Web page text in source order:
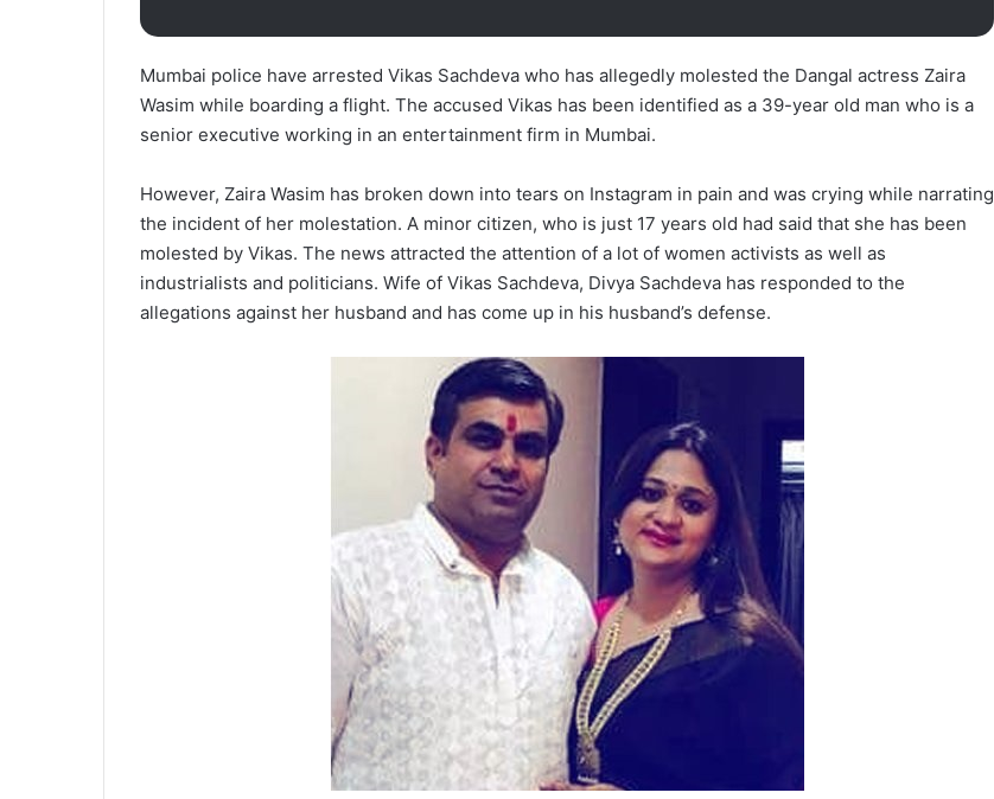
Mumbai police have arrested Vikas Sachdeva who has allegedly molested the Dangal actress Zaira
Wasim while boarding a flight. The accused Vikas has been identified as a 39-year old man who is a
senior executive working in an entertainment firm in Mumbai.
However, Zaira Wasim has broken down into tears on Instagram in pain and was crying while narrating
the incident of her molestation. A minor citizen, who is just 17 years old had said that she has been
molested by Vikas. The news attracted the attention of a lot of women activists as well as
industrialists and politicians. Wife of Vikas Sachdeva, Divya Sachdeva has responded to the
allegations against her husband and has come up in his husband’s defense.